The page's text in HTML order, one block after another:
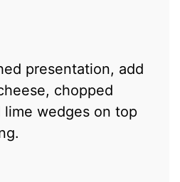
presentation, add
chopped
lime wedges on top